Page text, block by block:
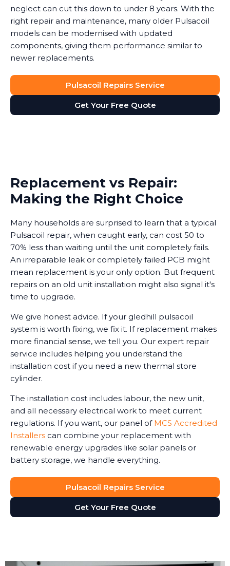
neglect can cut this down to under 8 years. With the
right repair and maintenance, many older Pulsacoil
models can be modernised with updated
components, giving them performance similar to
newer replacements.
Pulsacoil Repairs Service
Get Your Free Quote
Replacement vs Repair:
Making the Right Choice
Many households are surprised to learn that a typical
Pulsacoil repair, when caught early, can cost 50 to
70% less than waiting until the unit completely fails.
An irreparable leak or completely failed PCB might
mean replacement is your only option. But frequent
repairs on an old unit installation might also signal it's
time to upgrade.
We give honest advice. If your gledhill pulsacoil
system is worth fixing, we fix it. If replacement makes
more financial sense, we tell you. Our expert repair
service includes helping you understand the
installation cost if you need a new thermal store
cylinder.
The installation cost includes labour, the new unit,
and all necessary electrical work to meet current
regulations. If you want, our panel of MCS Accredited
Installers can combine your replacement with
renewable energy upgrades like solar panels or
battery storage, we handle everything.
Pulsacoil Repairs Service
Get Your Free Quote